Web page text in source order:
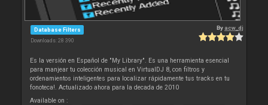
Database Filters
Downloads: 28 390
By acw_dj
Es la versión en Español de "My Library". Es una herramienta esencial
para manjear tu colección musical en VirtualDJ 8, con filtros y
ordenamientos inteligentes para localizar rápidamente tus tracks en tu
fonoteca!. Actualizado ahora para la decada de 2010
Available on :